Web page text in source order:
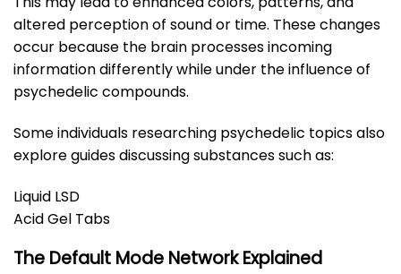
altered perception of sound or time. These changes
occur because the brain processes incoming
information differently while under the influence of
psychedelic compounds.
Some individuals researching psychedelic topics also
explore guides discussing substances such as:
Liquid LSD
Acid Gel Tabs
The Default Mode Network Explained